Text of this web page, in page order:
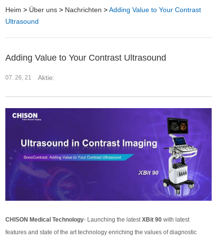
Heim > Über uns > Nachrichten >Adding Value to Your Contrast
Ultrasound
Adding Value to Your Contrast Ultrasound
07. 26, 21 Aktie:
CHISON Medical Technology- Launching the latestXBit 90 with latest
features and state of the art technology enriching the values of diagnostic